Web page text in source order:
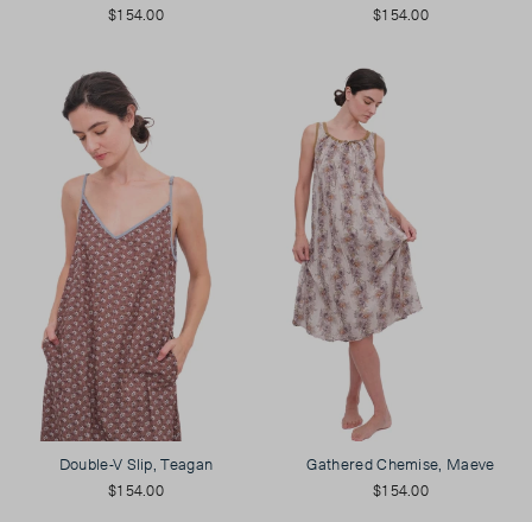
$154.00
$154.00
Double-V Slip, Teagan
$154.00
Gathered Chemise, Maeve
$154.00